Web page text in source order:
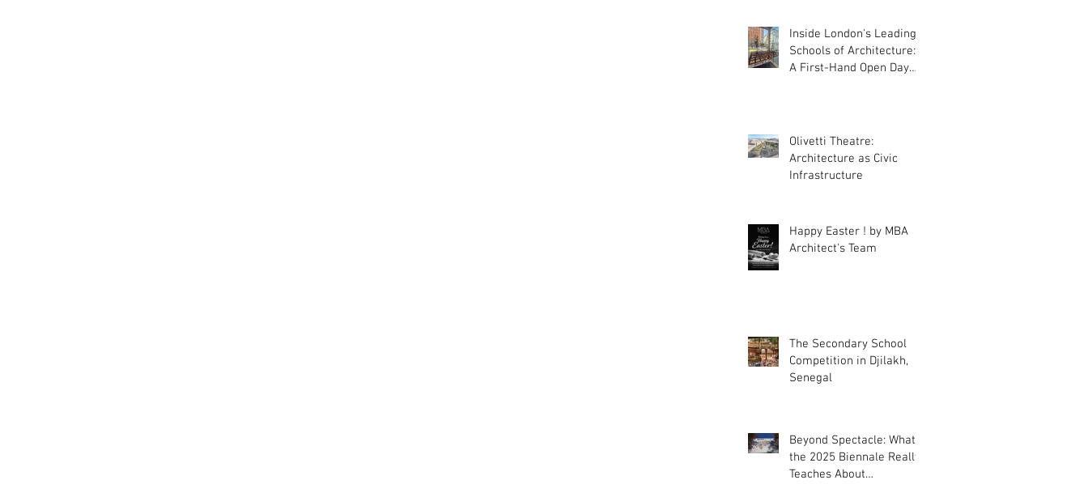
Inside London's Leading
Schools of Architecture:
A First-Hand Open Day
Olivetti Theatre:
Architecture as Civic
Infrastructure
Happy Easter ! by MBA
Architect's Team
The Secondary School
Competition in Djilakh,
Senegal
Beyond Spectacle: What
the 2025 Biennale Really
Teaches About